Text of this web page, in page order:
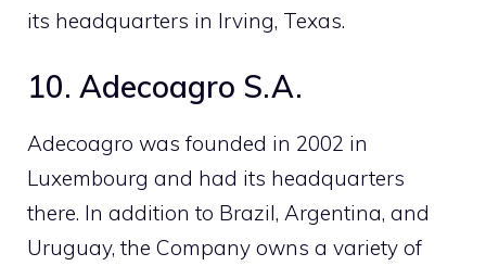
its headquarters in Irving, Texas.
10. Adecoagro S.A.
Adecoagro was founded in 2002 in
Luxembourg and had its headquarters
there. In addition to Brazil, Argentina, and
Uruguay, the Company owns a variety of